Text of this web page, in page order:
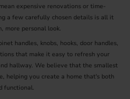
how to combine different
and personal style in your
on how to best install your
result.
and let your creativity flow.
your wardrobe and give
your wardrobe knobs online
towards a stylish and
expensive renovations or time-
a few carefully chosen details is all it
more personal look.
handles, knobs, hooks, door handles,
that make it easy to refresh your
hallway. We believe that the smallest
helping you create a home that's both
functional.